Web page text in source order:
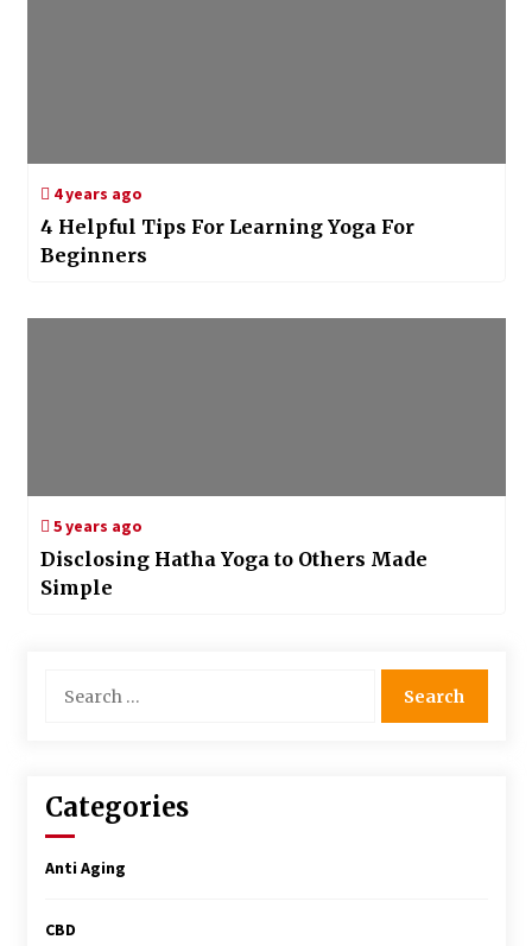
4 years ago
4 Helpful Tips For Learning Yoga For
Beginners
5 years ago
Disclosing Hatha Yoga to Others Made
Simple
for:
Categories
Anti Aging
CBD